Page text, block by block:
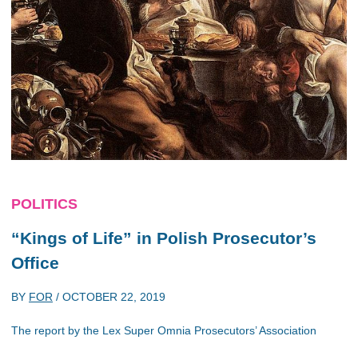
POLITICS
“Kings of Life” in Polish Prosecutor’s
Office
BY FOR / OCTOBER 22, 2019
The report by the Lex Super Omnia Prosecutors’ Association